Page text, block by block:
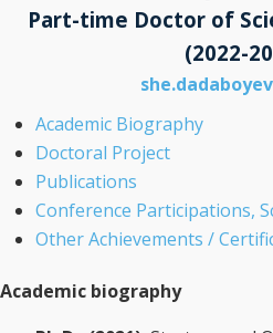
Part-time Doctor of
(2022-
Academic Biography
Doctoral Project
Publications
Conference Participations,
Other Achievements /
Academic biography